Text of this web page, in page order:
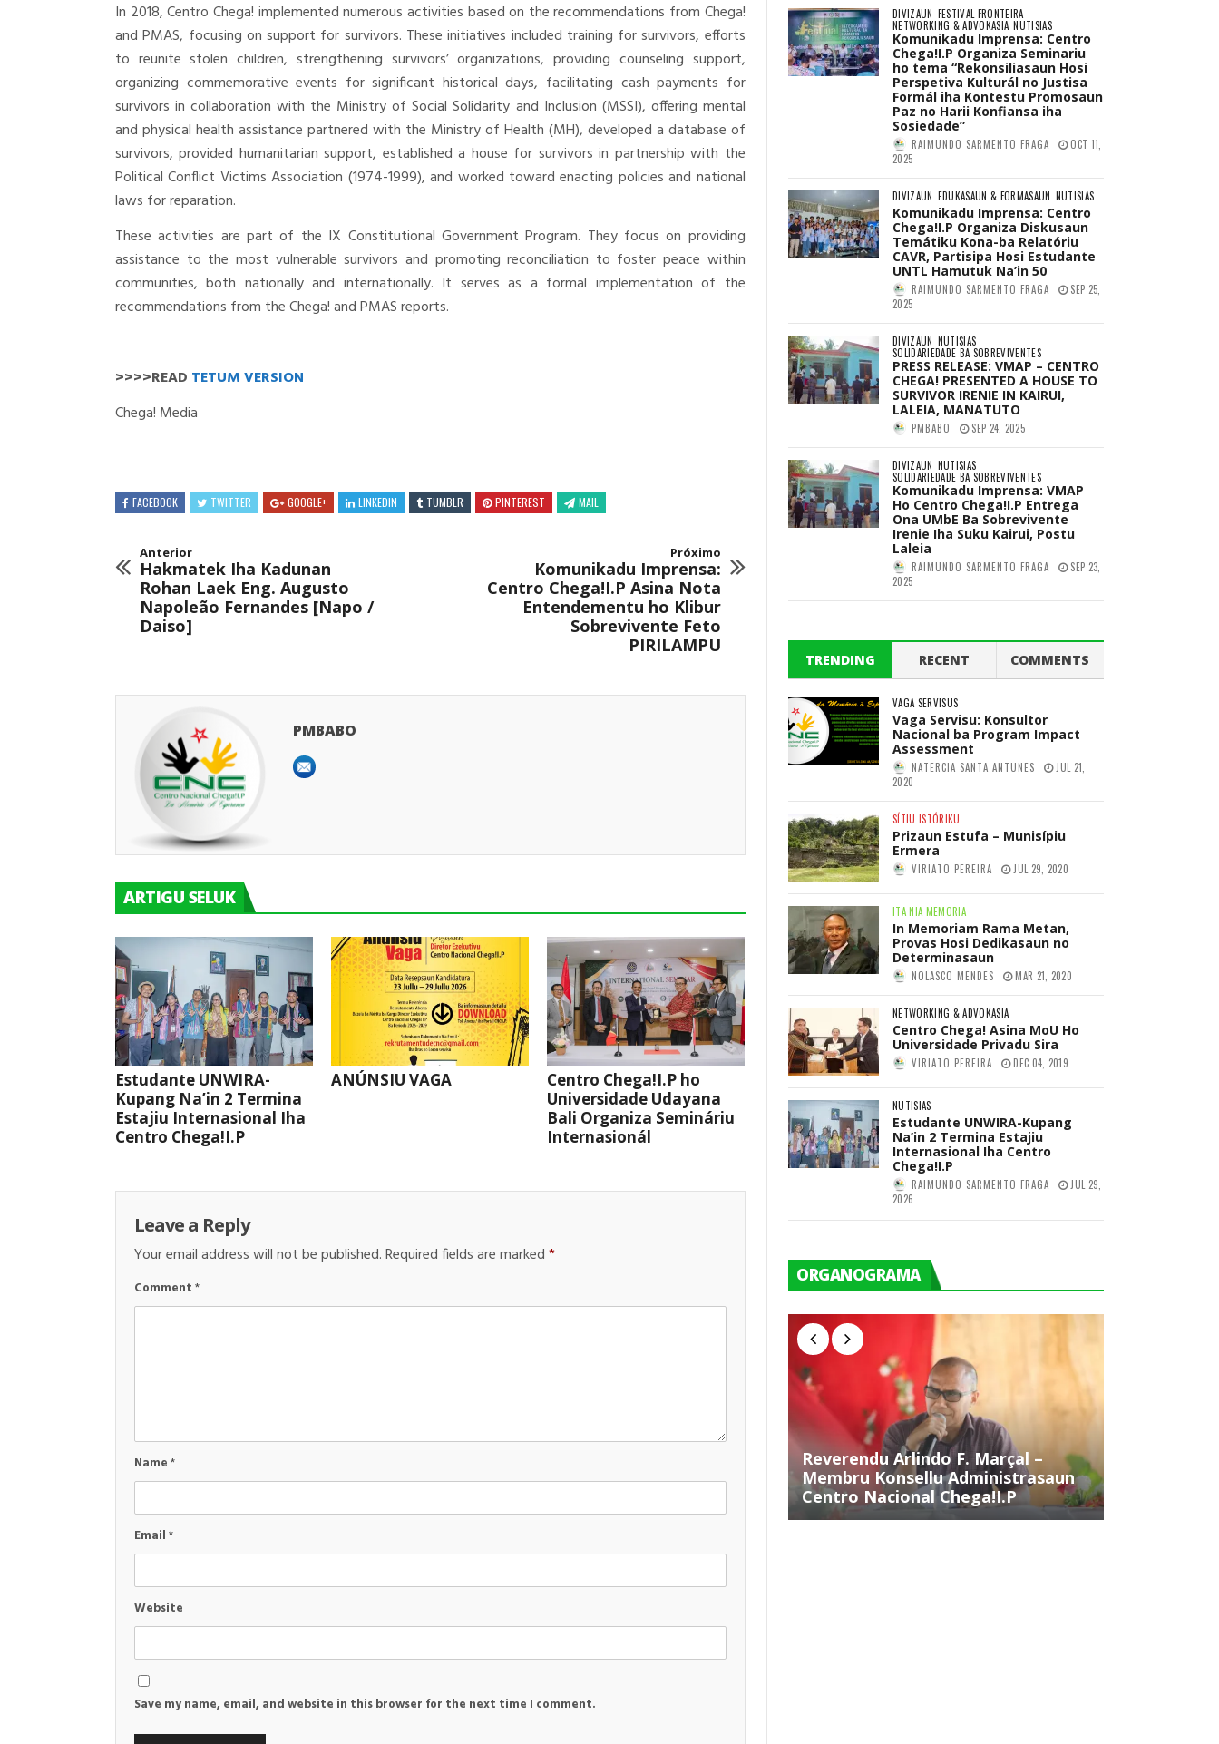
In 2018, Centro Chega! implemented numerous activities based on the recommendations from Chega!
and PMAS, focusing on support for survivors. These initiatives included training for survivors, efforts
to reunite stolen children, strengthening survivors’ organizations, providing counseling support,
organizing commemorative events for significant historical days, facilitating cash payments for
survivors in collaboration with the Ministry of Social Solidarity and Inclusion (MSSI), offering mental
and physical health assistance partnered with the Ministry of Health (MH), developed a database of
survivors, provided humanitarian support, established a house for survivors in partnership with the
Political Conflict Victims Association (1974-1999), and worked toward enacting policies and national
laws for reparation.
These activities are part of the IX Constitutional Government Program. They focus on providing
assistance to the most vulnerable survivors and promoting reconciliation to foster peace within
communities, both nationally and internationally. It serves as a formal implementation of the
recommendations from the Chega! and PMAS reports.
>>>>READ TETUM VERSION
Chega! Media
FACEBOOK TWITTER GOOGLE+ LINKEDIN TUMBLR PINTEREST MAIL
Anterior
Hakmatek Iha Kadunan
Rohan Laek Eng. Augusto
Napoleão Fernandes [Napo /
Daiso]
Próximo
Komunikadu Imprensa:
Centro Chega!I.P Asina Nota
Entendementu ho Klibur
Sobrevivente Feto
PIRILAMPU
PMBABO
ARTIGU SELUK
Estudante UNWIRA-
Kupang Na’in 2 Termina
Estajiu Internasional Iha
Centro Chega!I.P
ANÚNSIU VAGA
Centro Chega!I.P ho
Universidade Udayana
Bali Organiza Semináriu
Internasionál
Leave a Reply
Your email address will not be published.Required fields are marked*
Comment*
Name*
Email*
Website
Save my name, email, and website in this browser for the next time I comment.
DIVIZAUN FESTIVAL FRONTEIRA
NETWORKING & ADVOKASIA NUTISIAS
Komunikadu Imprensa: Centro
Chega!I.P Organiza Seminariu
ho tema “Rekonsiliasaun Hosi
Perspetiva Kulturál no Justisa
Formál iha Kontestu Promosaun
Paz no Harii Konfiansa iha
Sosiedade”
RAIMUNDO SARMENTO FRAGA
OCT 11,
2025
DIVIZAUN EDUKASAUN & FORMASAUN NUTISIAS
Komunikadu Imprensa: Centro
Chega!I.P Organiza Diskusaun
Temátiku Kona-ba Relatóriu
CAVR, Partisipa Hosi Estudante
UNTL Hamutuk Na’in 50
RAIMUNDO SARMENTO FRAGA
SEP 25,
2025
DIVIZAUN NUTISIAS
SOLIDARIEDADE BA SOBREVIVENTES
PRESS RELEASE: VMAP – CENTRO
CHEGA! PRESENTED A HOUSE TO
SURVIVOR IRENIE IN KAIRUI,
LALEIA, MANATUTO
PMBABO SEP 24, 2025
DIVIZAUN NUTISIAS
SOLIDARIEDADE BA SOBREVIVENTES
Komunikadu Imprensa: VMAP
Ho Centro Chega!I.P Entrega
Ona UMbE Ba Sobrevivente
Irenie Iha Suku Kairui, Postu
Laleia
RAIMUNDO SARMENTO FRAGA
SEP 23,
2025
TRENDING RECENT COMMENTS
VAGA SERVISUS
Vaga Servisu: Konsultor
Nacional ba Program Impact
Assessment
NATERCIA SANTA ANTUNES
JUL 21,
2020
SÍTIU ISTÓRIKU
Prizaun Estufa – Munisípiu
Ermera
VIRIATO PEREIRA JUL 29, 2020
ITA NIA MEMORIA
In Memoriam Rama Metan,
Provas Hosi Dedikasaun no
Determinasaun
NOLASCO MENDES MAR 21, 2020
NETWORKING & ADVOKASIA
Centro Chega! Asina MoU Ho
Universidade Privadu Sira
VIRIATO PEREIRA DEC 04, 2019
NUTISIAS
Estudante UNWIRA-Kupang
Na’in 2 Termina Estajiu
Internasional Iha Centro
Chega!I.P
RAIMUNDO SARMENTO FRAGA
JUL 29,
2026
ORGANOGRAMA
Reverendu Arlindo F. Marçal –
Membru Konsellu Administrasaun
Centro Nacional Chega!I.P